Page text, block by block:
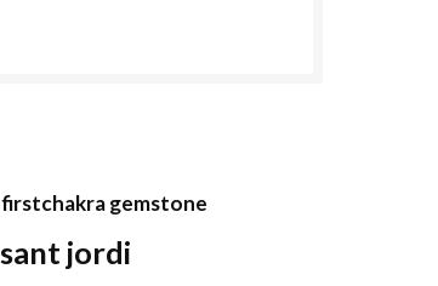
firstchakragemstone
sant jordi